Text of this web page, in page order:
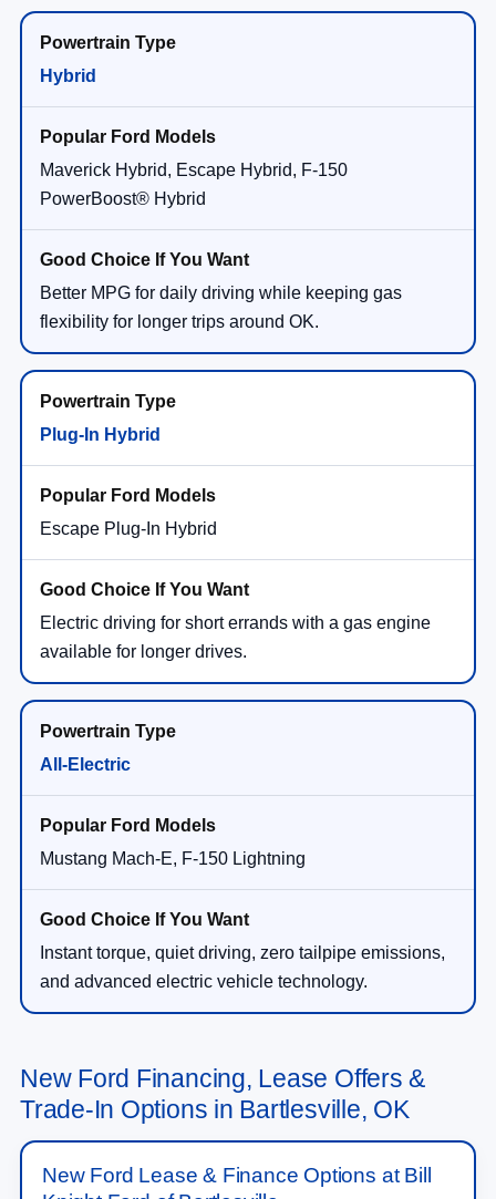
Hybrid
Maverick Hybrid, Escape Hybrid, F-150
PowerBoost® Hybrid
Better MPG for daily driving while keeping gas
flexibility for longer trips around OK.
Plug-In Hybrid
Escape Plug-In Hybrid
Electric driving for short errands with a gas engine
available for longer drives.
All-Electric
Mustang Mach-E, F-150 Lightning
Instant torque, quiet driving, zero tailpipe emissions,
and advanced electric vehicle technology.
New Ford Financing, Lease Offers &
Trade-In Options in Bartlesville, OK
New Ford Lease & Finance Options at Bill